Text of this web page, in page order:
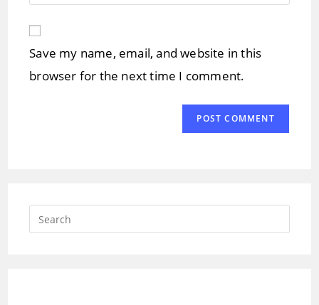
comment
your
website
URL
(optional)
Save my name, email, and website in this
browser for the next time I comment.